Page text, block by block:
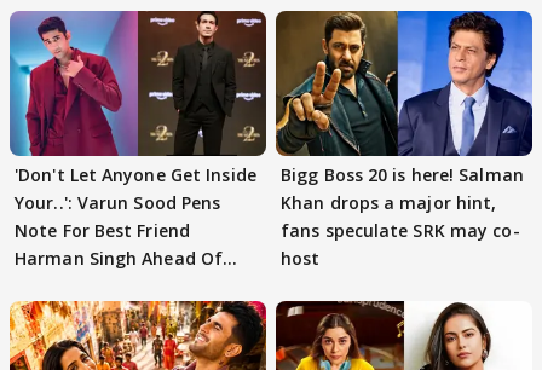
'Don't Let Anyone Get Inside
Your..': Varun Sood Pens
Note For Best Friend
Harman Singh Ahead Of
Bigg Boss 20 is here! Salman
Khan drops a major hint,
fans speculate SRK may co-
host